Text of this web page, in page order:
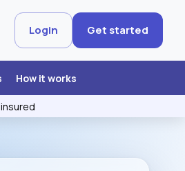
Login Get started
How it works